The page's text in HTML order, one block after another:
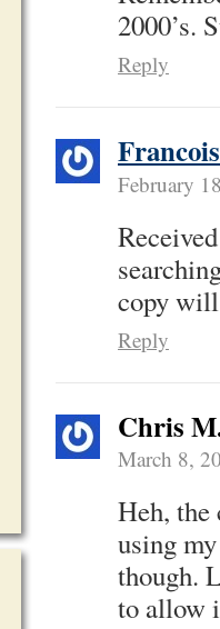
2000’s.
Reply
February
copy
Reply
Chris
March 8,
Heh, the
using
though.
to allow